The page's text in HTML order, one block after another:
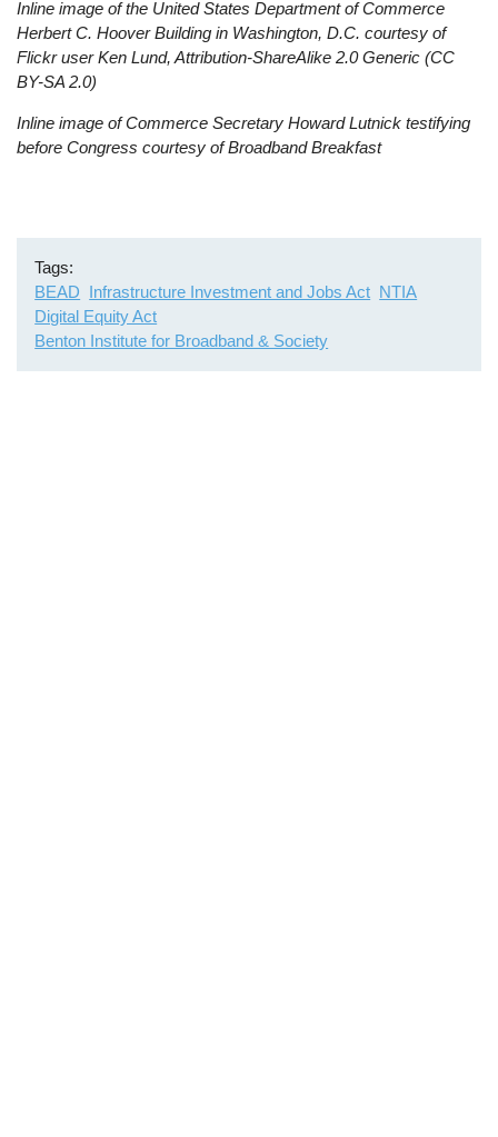
Inline image of the United States Department of Commerce
Herbert C. Hoover Building in Washington, D.C. courtesy of
Flickr user Ken Lund, Attribution-ShareAlike 2.0 Generic (CC
BY-SA 2.0)
Inline image of Commerce Secretary Howard Lutnick testifying
before Congress courtesy of Broadband Breakfast
Tags
BEAD Infrastructure Investment and Jobs Act NTIA
Digital Equity Act
Benton Institute for Broadband & Society